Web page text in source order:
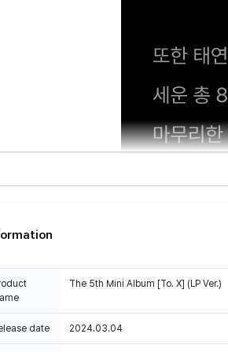
of the album sales on Weverse Shopwill
The 5th Mini Album [To. X] (LP Ver.)
date 2024.03.04